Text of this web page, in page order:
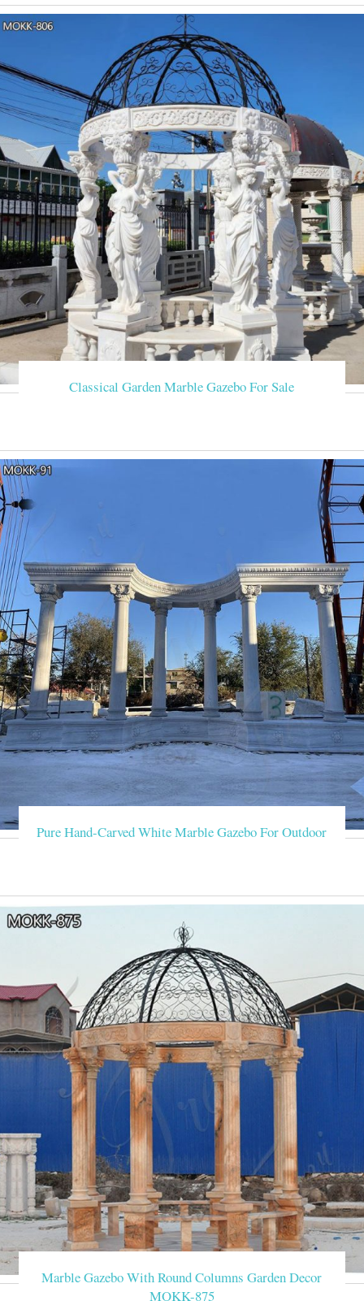
Classical Garden Marble Gazebo For Sale
Pure Hand-Carved White Marble Gazebo For Outdoor
Marble Gazebo With Round Columns Garden Decor
MOKK-875